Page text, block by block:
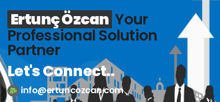
Ertunç Özcan Your
Professional Solution
Partner
Let's Connect..
info@ertuncozcan.com